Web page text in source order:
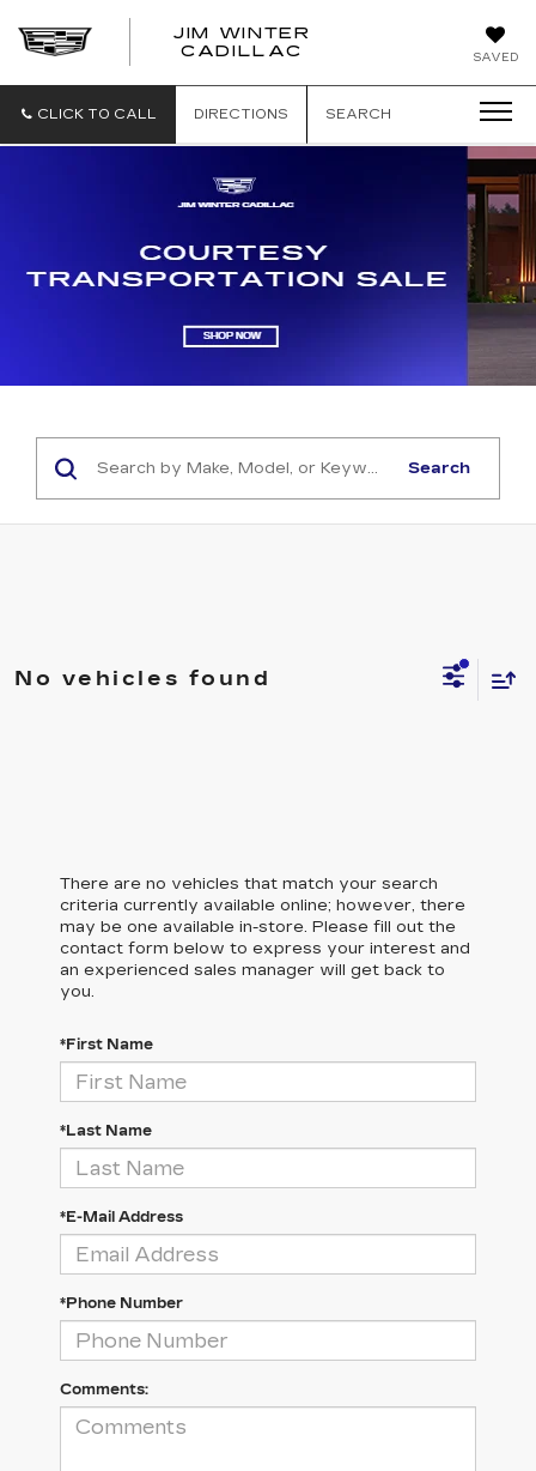
SAVED
JIM WINTER
CADILLAC
CLICK TO CALL DIRECTIONS SEARCH
Search
No vehicles found
There are no vehicles that match your search
criteria currently available online; however, there
may be one available in-store. Please fill out the
contact form below to express your interest and
an experienced sales manager will get back to
you.
*First Name
*Last Name
*E-Mail Address
*Phone Number
Comments: